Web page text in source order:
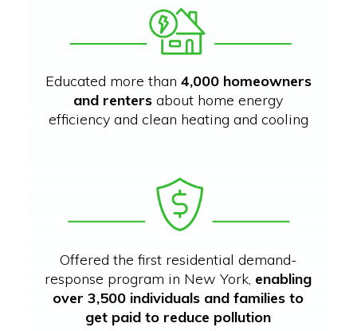
Educated more than 4,000 homeowners
and renters about home energy
efficiency and clean heating and cooling
Offered the first residential demand-
response program in New York, enabling
over 3,500 individuals and families to
get paid to reduce pollution